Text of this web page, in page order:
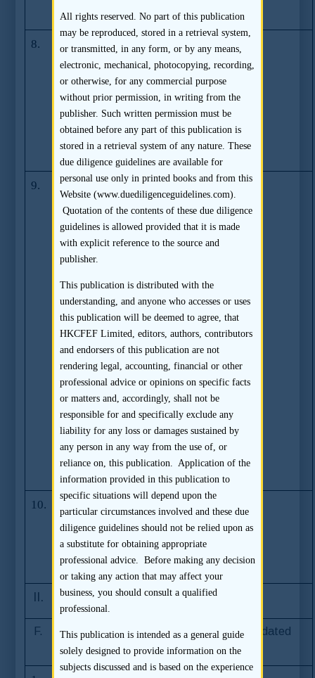
Applications
8.
SFC Takes
Action Against
CSC Asia
Limited, Mr
Chiu Chi Kin
Andrew and Mr
Tang Ho Wai
Howard
(07.03.2006)
9.
Deloitte &
Touche
Corporate
Finance Limited
Voluntarily
Refrains from
Acting as
Sponsors for
GEM and Main
Board Listings
and Chia Kee
Loong,
Lawrence
Voluntarily
Refrains from
Acting as
Supervisor to
Sponsorship
Mandates
(27.06.2006)
10.
ICEAC Pays
HK$30 Million
to Settle SFC
Disciplinary
Case
(27.01.2005)
II. Stock Exchange Documents
F.
Stock Exchange Listing Rules (consolidated
version)
All rights reserved. No part of this publication
may be reproduced, stored in a retrieval system,
or transmitted, in any form, or by any means,
electronic, mechanical, photocopying, recording,
or otherwise, for any commercial purpose
without prior permission, in writing from the
publisher. Such written permission must be
obtained before any part of this publication is
stored in a retrieval system of any nature. These
due diligence guidelines are available for
personal use only in printed books and from this
Website (www.duediligenceguidelines.com).
Quotation of the contents of these due diligence
guidelines is allowed provided that it is made
with explicit reference to the source and
publisher.
This publication is distributed with the
understanding, and anyone who accesses or uses
this publication will be deemed to agree, that
HKCFEF Limited, editors, authors, contributors
and endorsers of this publication are not
rendering legal, accounting, financial or other
professional advice or opinions on specific facts
or matters and, accordingly, shall not be
responsible for and specifically exclude any
liability for any loss or damages sustained by
any person in any way from the use of, or
reliance on, this publication. Application of the
information provided in this publication to
specific situations will depend upon the
particular circumstances involved and these due
diligence guidelines should not be relied upon as
a substitute for obtaining appropriate
professional advice. Before making any decision
or taking any action that may affect your
business, you should consult a qualified
professional.
This publication is intended as a general guide
solely designed to provide information on the
subjects discussed and is based on the experience